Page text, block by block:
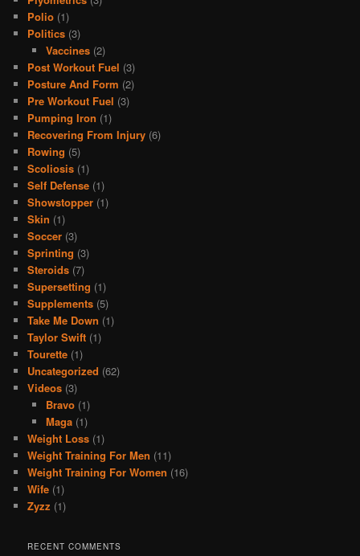
Polio (1)
Politics (3)
Vaccines(2)
Post Workout Fuel (3)
Posture And Form (2)
Pre Workout Fuel (3)
Pumping Iron (1)
Recovering From Injury (6)
Rowing (5)
Scoliosis (1)
Self Defense (1)
Showstopper (1)
Skin (1)
Soccer (3)
Sprinting (3)
Steroids (7)
Supersetting (1)
Supplements (5)
Take Me Down (1)
Taylor Swift (1)
Tourette (1)
Uncategorized (62)
Videos (3)
Bravo(1)
Maga(1)
Weight Loss (1)
Weight Training For Men (11)
Weight Training For Women (16)
Wife (1)
Zyzz (1)
RECENT COMMENTS